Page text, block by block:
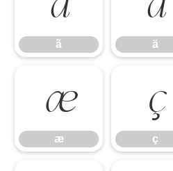
ã ä
æ
æ
ç
ç